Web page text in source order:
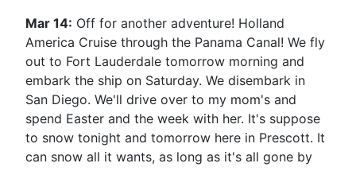
Mar 14: Off for another adventure! Holland
America Cruise through the Panama Canal! We fly
out to Fort Lauderdale tomorrow morning and
embark the ship on Saturday. We disembark in
San Diego. We'll drive over to my mom's and
spend Easter and the week with her. It's suppose
to snow tonight and tomorrow here in Prescott. It
can snow all it wants, as long as it's all gone by